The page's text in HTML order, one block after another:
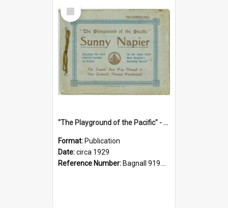
Select
Item
"The Playground of the Pacific" - Sunny Napier
Format: Publication
Date:circa 1929
Reference Number: Bagnall 919.3467 Pla